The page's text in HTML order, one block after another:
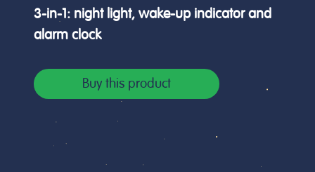
3-in-1: night light, wake-up indicator and
alarm clock
Buy this product